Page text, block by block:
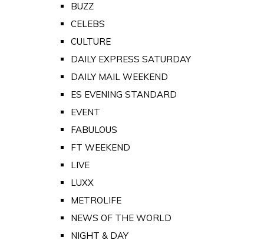
BUZZ
CELEBS
CULTURE
DAILY EXPRESS SATURDAY
DAILY MAIL WEEKEND
ES EVENING STANDARD
EVENT
FABULOUS
FT WEEKEND
LIVE
LUXX
METROLIFE
NEWS OF THE WORLD
NIGHT & DAY